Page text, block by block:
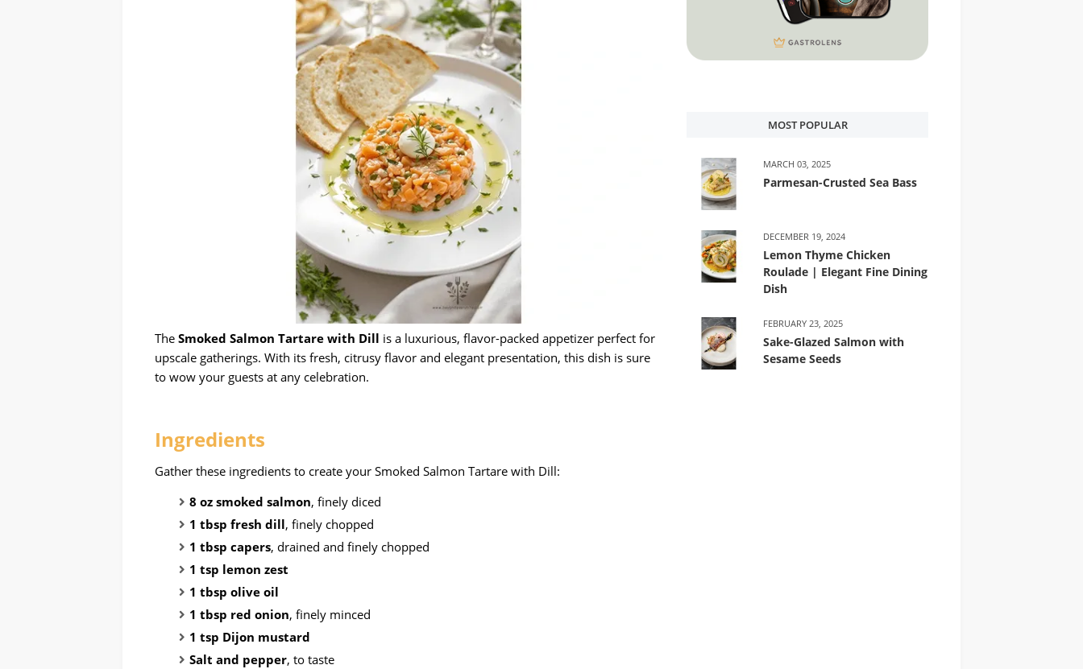
The Smoked Salmon Tartare with Dill is a luxurious, flavor-packed appetizer perfect for
upscale gatherings. With its fresh, citrusy flavor and elegant presentation, this dish is sure
to wow your guests at any celebration.
Ingredients
Gather these ingredients to create your Smoked Salmon Tartare with Dill:
8 oz smoked salmon, finely diced
1 tbsp fresh dill, finely chopped
1 tbsp capers, drained and finely chopped
1 tsp lemon zest
1 tbsp olive oil
1 tbsp red onion, finely minced
1 tsp Dijon mustard
Salt and pepper, to taste
MOST POPULAR
MARCH 03, 2025
Parmesan-Crusted Sea Bass
DECEMBER 19, 2024
Lemon Thyme Chicken
Roulade | Elegant Fine Dining
Dish
FEBRUARY 23, 2025
Sake-Glazed Salmon with
Sesame Seeds